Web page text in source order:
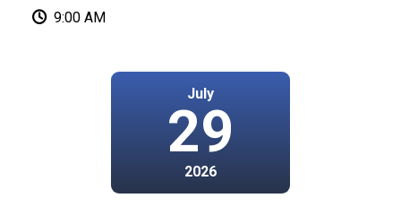
9:00 AM
July
29
2026